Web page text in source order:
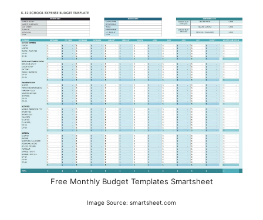
Free Monthly Budget Templates Smartsheet
Image Source: smartsheet.com